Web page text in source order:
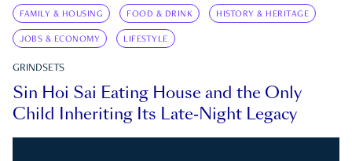
FAMILY & HOUSING FOOD & DRINK HISTORY & HERITAGE
JOBS & ECONOMY LIFESTYLE
GRINDSETS
Sin Hoi Sai Eating House and the Only
Child Inheriting Its Late-Night Legacy